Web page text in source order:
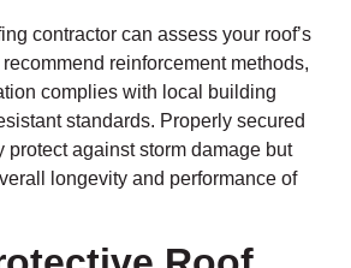
contractor can assess your roof’s
reinforcement methods,
complies with local building
standards. Properly secured
protect against storm damage but
longevity and performance of